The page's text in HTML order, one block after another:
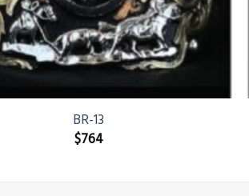
BR-13
$764